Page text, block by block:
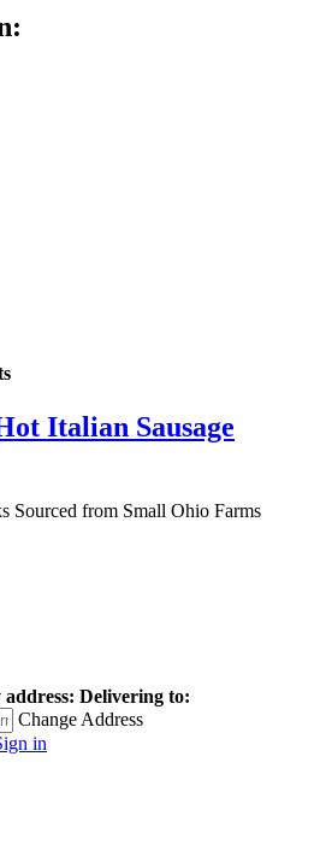
Italian Sausage
Sourced from Small Ohio Farms
Delivering to:
Change Address
in